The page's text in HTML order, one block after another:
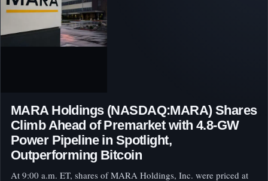
MARA Holdings (NASDAQ:MARA) Shares
Climb Ahead of Premarket with 4.8-GW
Power Pipeline in Spotlight,
Outperforming Bitcoin
At 9:00 a.m. ET, shares of MARA Holdings, Inc. were priced at